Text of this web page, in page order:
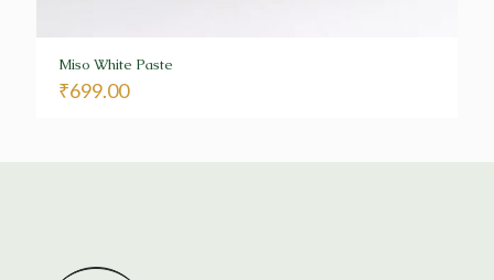
Miso White Paste
₹699.00